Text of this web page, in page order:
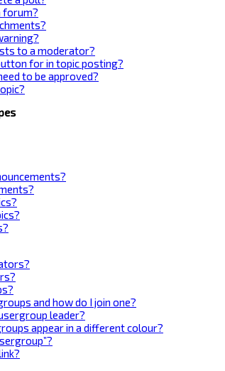
forum?
to a moderator?
for in topic posting?
to be approved?
and how do I join one?
leader?
appear in a different colour?